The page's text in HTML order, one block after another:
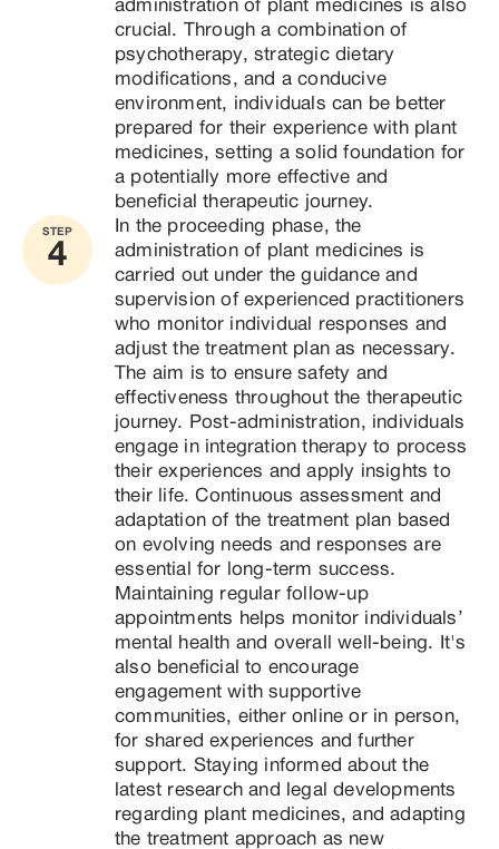
administration of plant medicines is also
crucial. Through a combination of
psychotherapy, strategic dietary
modifications, and a conducive
environment, individuals can be better
prepared for their experience with plant
medicines, setting a solid foundation for
a potentially more effective and
beneficial therapeutic journey.
STEP
4
In the proceeding phase, the
administration of plant medicines is
carried out under the guidance and
supervision of experienced practitioners
who monitor individual responses and
adjust the treatment plan as necessary.
The aim is to ensure safety and
effectiveness throughout the therapeutic
journey. Post-administration, individuals
engage in integration therapy to process
their experiences and apply insights to
their life. Continuous assessment and
adaptation of the treatment plan based
on evolving needs and responses are
essential for long-term success.
Maintaining regular follow-up
appointments helps monitor individuals’
mental health and overall well-being. It's
also beneficial to encourage
engagement with supportive
communities, either online or in person,
for shared experiences and further
support. Staying informed about the
latest research and legal developments
regarding plant medicines, and adapting
the treatment approach as new